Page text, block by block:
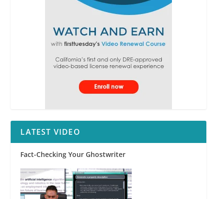
LATEST VIDEO
Fact-Checking Your Ghostwriter